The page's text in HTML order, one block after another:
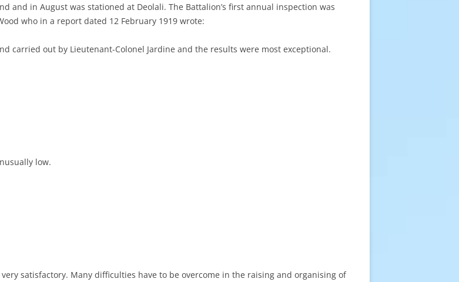
and in August was stationed at Deolali. The Battalion’s first annual inspection was
who in a report dated 12 February 1919 wrote:
carried out by Lieutenant-Colonel Jardine and the results were most exceptional.
low.
satisfactory. Many difficulties have to be overcome in the raising and organising of